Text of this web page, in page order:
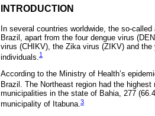
INTRODUCTION
In several countries worldwide, the so-
Brazil, apart from the four dengue virus
virus (CHIKV), the Zika virus (ZIKV) and
individuals. 1
According to the Ministry of Health’s
Brazil. The Northeast region had the
municipalities in the state of Bahia, 277
municipality of Itabuna.3